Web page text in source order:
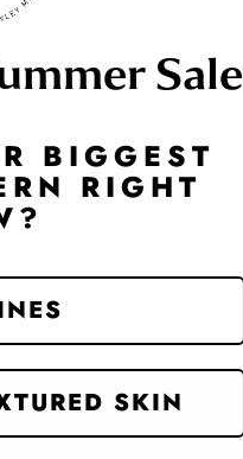
Sale
BIGGEST
RIGHT
SKIN